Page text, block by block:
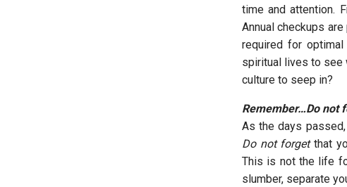
time and attention.
Annual checkups
required for
spiritual lives to see
culture to seep in?
Remember…Do not
As the days
Do not forgetthat
This is not the life
slumber, separate